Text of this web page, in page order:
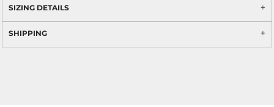
SIZING DETAILS
SHIPPING